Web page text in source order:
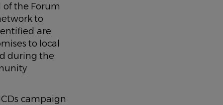
the Forum
to
are
to local
during the
campaign